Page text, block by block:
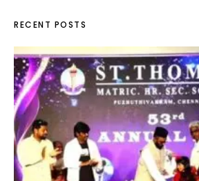
RECENT POSTS